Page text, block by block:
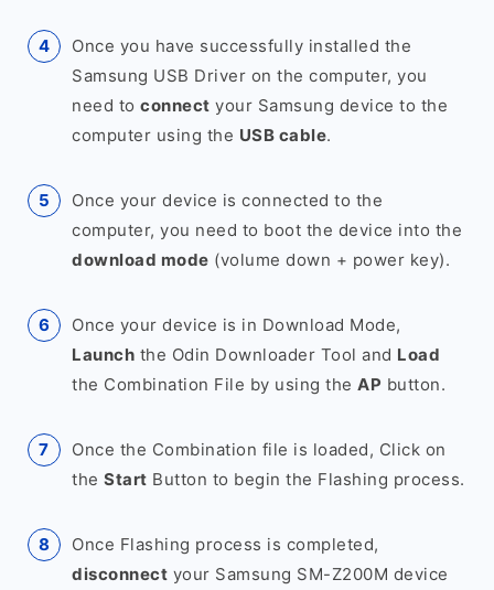
Once you have successfully installed the
Samsung USB Driver on the computer, you
need to connect your Samsung device to the
computer using the USB cable.
Once your device is connected to the
computer, you need to boot the device into the
download mode (volume down + power key).
Once your device is in Download Mode,
Launch the Odin Downloader Tool and Load
the Combination File by using the AP button.
Once the Combination file is loaded, Click on
the Start Button to begin the Flashing process.
Once Flashing process is completed,
disconnect your Samsung SM-Z200M device